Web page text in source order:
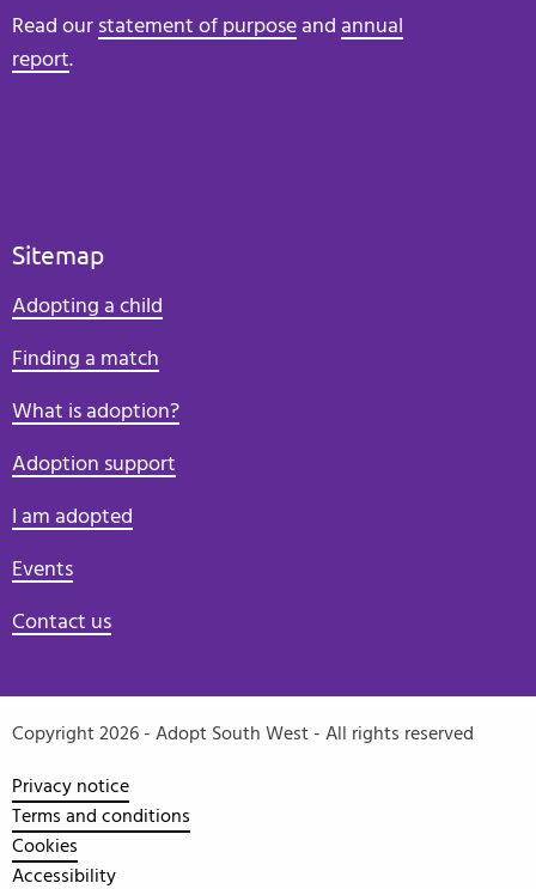
Read our statement of purpose and annual
report.
Sitemap
Adopting a child
Finding a match
What is adoption?
Adoption support
I am adopted
Events
Contact us
Copyright 2026 - Adopt South West - All rights reserved
Privacy notice
Terms and conditions
Cookies
Accessibility